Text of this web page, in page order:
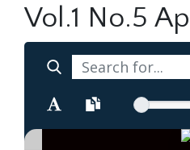
Vol.1 No.5